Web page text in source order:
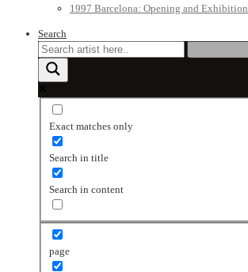
1997 Barcelona: Opening and Exhibition
Search
Exact matches only
Search in title
Search in content
page